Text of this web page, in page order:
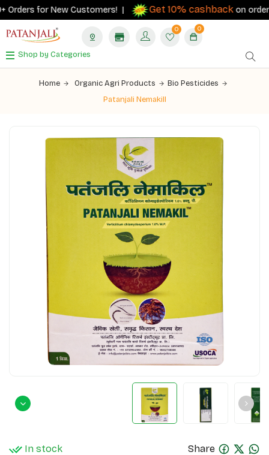
for New Customers! | Get 10% cashbackon orders
0 0
Shop by Categories
Home Organic Agri Products
Bio Pesticides
Patanjali Nemakill
In stock Share